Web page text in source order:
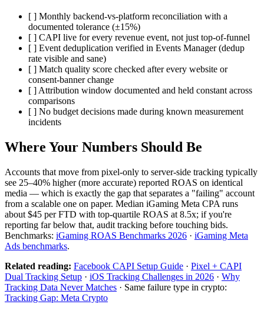
[ ] Monthly backend-vs-platform reconciliation with a
documented tolerance (±15%)
[ ] CAPI live for every revenue event, not just top-of-funnel
[ ] Event deduplication verified in Events Manager (dedup
rate visible and sane)
[ ] Match quality score checked after every website or
consent-banner change
[ ] Attribution window documented and held constant across
comparisons
[ ] No budget decisions made during known measurement
incidents
Where Your Numbers Should Be
Accounts that move from pixel-only to server-side tracking typically
see 25–40% higher (more accurate) reported ROAS on identical
media — which is exactly the gap that separates a "failing" account
from a scalable one on paper. Median iGaming Meta CPA runs
about $45 per FTD with top-quartile ROAS at 8.5x; if you're
reporting far below that, audit tracking before touching bids.
Benchmarks: iGaming ROAS Benchmarks 2026 · iGaming Meta
Ads benchmarks.
Related reading: Facebook CAPI Setup Guide · Pixel + CAPI
Dual Tracking Setup · iOS Tracking Challenges in 2026 · Why
Tracking Data Never Matches · Same failure type in crypto:
Tracking Gap: Meta Crypto